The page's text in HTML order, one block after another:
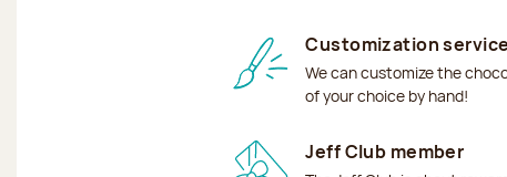
Customization service
We can customize the
of your choice by hand!
Jeff Club member